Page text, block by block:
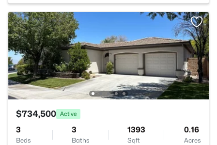
$734,500 Active
3
Beds
3
Baths
1393
Sqft
0.16
Acres